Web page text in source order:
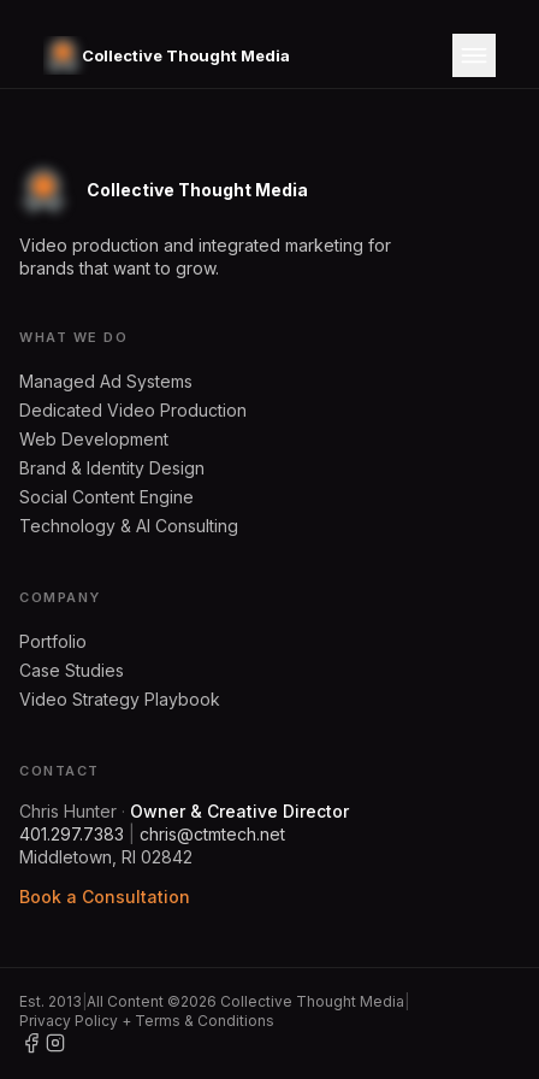
Collective Thought Media
Collective Thought Media
Video production and integrated marketing for
brands that want to grow.
WHAT WE DO
Managed Ad Systems
Dedicated Video Production
Web Development
Brand & Identity Design
Social Content Engine
Technology & AI Consulting
COMPANY
Portfolio
Case Studies
Video Strategy Playbook
CONTACT
Chris Hunter · Owner & Creative Director
401.297.7383
chris@ctmtech.net
Middletown, RI 02842
Book a Consultation
Est. 2013 All Content ©2026 Collective Thought Media
Privacy Policy + Terms & Conditions